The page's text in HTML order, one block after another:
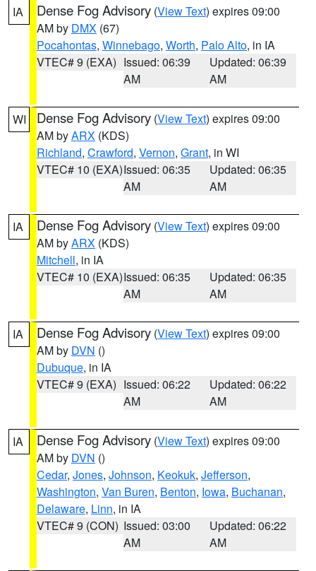
IA Dense Fog Advisory (View Text) expires 09:00
AM by DMX (67)
Pocahontas, Winnebago, Worth, Palo Alto, in IA
VTEC# 9 (EXA) Issued: 06:39
AM
Updated: 06:39
AM
WI Dense Fog Advisory (View Text) expires 09:00
AM byARX (KDS)
Richland, Crawford, Vernon, Grant, in WI
VTEC# 10 (EXA)Issued: 06:35
AM
Updated: 06:35
AM
IA Dense Fog Advisory (View Text) expires 09:00
AM byARX (KDS)
Mitchell, in IA
VTEC# 10 (EXA)Issued: 06:35
AM
Updated: 06:35
AM
IA Dense Fog Advisory (View Text) expires 09:00
AM by DVN ()
Dubuque, in IA
VTEC# 9 (EXA) Issued: 06:22
AM
Updated: 06:22
AM
IA Dense Fog Advisory (View Text) expires 09:00
AM by DVN ()
Cedar, Jones, Johnson, Keokuk, Jefferson,
Washington, Van Buren, Benton, Iowa, Buchanan,
Delaware, Linn, in IA
VTEC# 9 (CON) Issued: 03:00
AM
Updated: 06:22
AM